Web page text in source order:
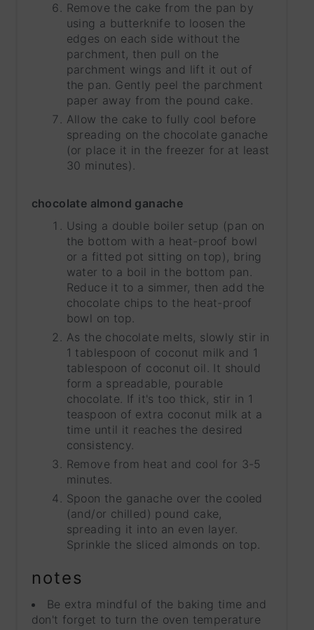
Remove the cake from the pan by
using a butterknife to loosen the
edges on each side without the
parchment, then pull on the
parchment wings and lift it out of
the pan. Gently peel the parchment
paper away from the pound cake.
Allow the cake to fully cool before
spreading on the chocolate ganache
(or place it in the freezer for at least
30 minutes).
chocolate almond ganache
Using a double boiler setup (pan on
the bottom with a heat-proof bowl
or a fitted pot sitting on top), bring
water to a boil in the bottom pan.
Reduce it to a simmer, then add the
chocolate chips to the heat-proof
bowl on top.
As the chocolate melts, slowly stir in
1 tablespoon of coconut milk and 1
tablespoon of coconut oil. It should
form a spreadable, pourable
chocolate. If it's too thick, stir in 1
teaspoon of extra coconut milk at a
time until it reaches the desired
consistency.
Remove from heat and cool for 3-5
minutes.
Spoon the ganache over the cooled
(and/or chilled) pound cake,
spreading it into an even layer.
Sprinkle the sliced almonds on top.
notes
Be extra mindful of the baking time and
don't forget to turn the oven temperature